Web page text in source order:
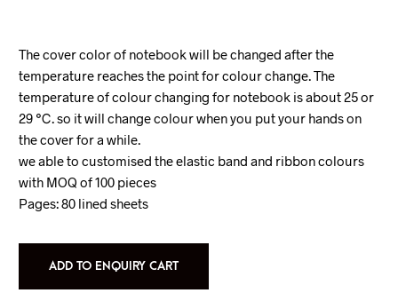
The cover color of notebook will be changed after the
temperature reaches the point for colour change. The
temperature of colour changing for notebook is about 25 or
29 ℃. so it will change colour when you put your hands on
the cover for a while.
we able to customised the elastic band and ribbon colours
with MOQ of 100 pieces
Pages: 80 lined sheets
ADD TO ENQUIRY CART